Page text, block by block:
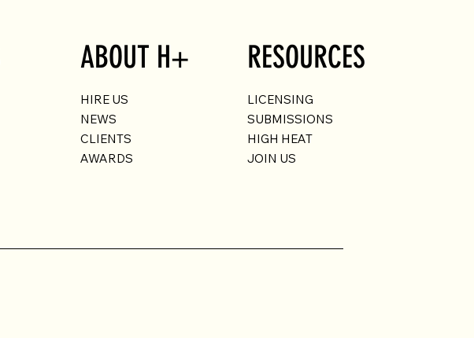
ABOUT H+
HIRE US
NEWS
CLIENTS
AWARDS
RESOURCES
LICENSING
SUBMISSIONS
HIGH HEAT
JOIN US